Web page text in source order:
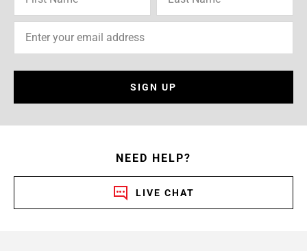
SIGN UP
NEED HELP?
LIVE CHAT